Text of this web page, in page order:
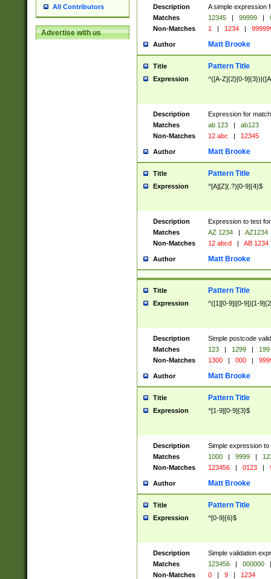
All Contributors
Advertise with us
Description
A simple expression
Matches
12345 | 99999 |
Non-Matches
1 | 1234 |
Author Matt Brooke
Title Pattern Title
Expression ^([A-Z]{2}[0-
Description
Expression for
Matches
ab 123 |
ab123
Non-Matches
12 abc | 12345
Author Matt Brooke
Title Pattern Title
Expression ^[A][Z](.?)[0-9]{4}$
Description
Expression to test
Matches
AZ 1234 |
AZ1234
Non-Matches
12 abcd | AB 1234
Author Matt Brooke
Title Pattern Title
Expression ^([1][0-9]|[0-9])[1-
Description
Simple postcode
Matches
123 | 1299 |
199
Non-Matches
1300 | 000 |
Author Matt Brooke
Title Pattern Title
Expression ^[1-9][0-9]{3}$
Description
Simple expression
Matches
1000 | 9999 |
Non-Matches
123456 | 0123 |
Author Matt Brooke
Title Pattern Title
Expression ^[0-9]{6}$
Description
Simple validation
Matches
123456 | 000000
|
Non-Matches
0 | 9 | 1234